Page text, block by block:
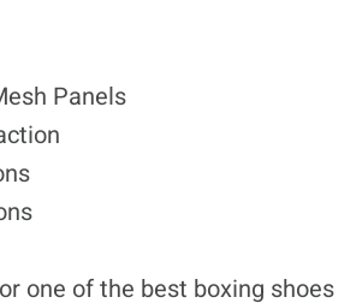
Panels
one of the best boxing shoes